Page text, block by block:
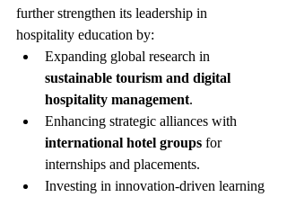
further strengthen its leadership in
hospitality education by:
Expanding global research in
sustainable tourism and digital
hospitality management.
Enhancing strategic alliances with
international hotel groups for
internships and placements.
Investing in innovation-driven learning